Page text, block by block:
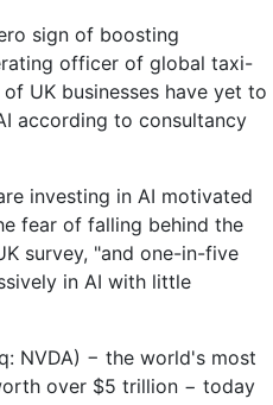
sign of boosting
officer of global taxi-
UK businesses have yet to
according to consultancy
investing in AI motivated
fear of falling behind the
survey, "and one-in-five
in AI with little
NVDA) − the world's most
over $5 trillion − today